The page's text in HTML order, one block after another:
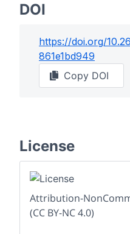
DOI
https://doi.org/
861e1bd949
Copy DOI
License
Attribution-
(CC BY-NC 4.0)